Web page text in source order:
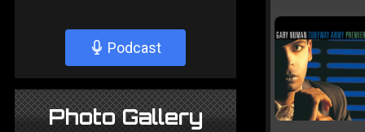
Podcast
Photo Gallery